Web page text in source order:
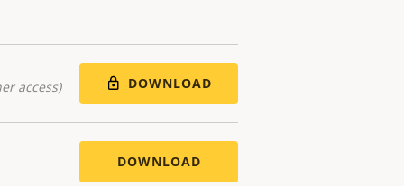
access) DOWNLOAD
DOWNLOAD